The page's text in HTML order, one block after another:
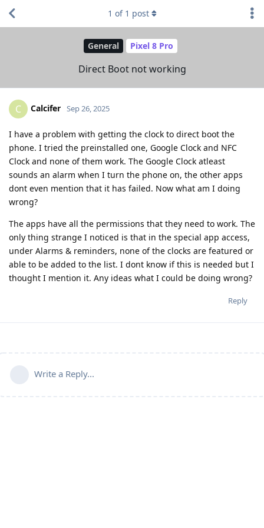
General Pixel 8 Pro
Direct Boot not working
1 of 1 post
C Calcifer Sep 26, 2025
I have a problem with getting the clock to direct boot the
phone. I tried the preinstalled one, Google Clock and NFC
Clock and none of them work. The Google Clock atleast
sounds an alarm when I turn the phone on, the other apps
dont even mention that it has failed. Now what am I doing
wrong?
The apps have all the permissions that they need to work. The
only thing strange I noticed is that in the special app access,
under Alarms & reminders, none of the clocks are featured or
able to be added to the list. I dont know if this is needed but I
thought I mention it. Any ideas what I could be doing wrong?
Reply
Write a Reply...